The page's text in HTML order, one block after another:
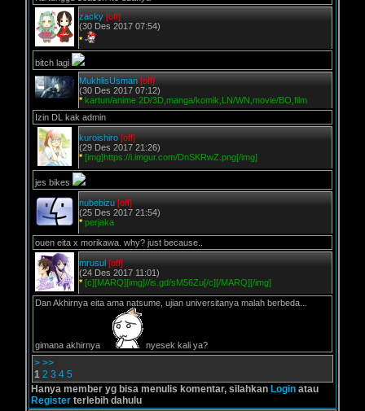
zacky [off]
(30 Des 2017 07:54)
*
bitch lagi
MukhlisUsman [off]
(30 Des 2017 07:12)
* kartun/anime 2D/3D,manga/komik,LN/WN,movie/BO,film
Izin DL kak admin
kuroishiro [off]
(29 Des 2017 21:26)
* [img]https://i.imgur.com/DnSKRwZ.png[/img]
jes bikes
nubebizu [off]
(25 Des 2017 21:54)
* perjaka
ouen eita x morikawa. why? just because..
mrusul [off]
(24 Des 2017 11:01)
* [c][MARQ][img]//is.gd/sM56Zu[/c][/MARQ][/img]
Dan Akhirnya eita ama natsume, ujian universitanya malah berbeda...
gimana akhirnya nyesek kali ya?
> >>
1 2 3 4 5
Hanya member yg bisa menulis komentar, silahkan Login atau
Register terlebih dahulu